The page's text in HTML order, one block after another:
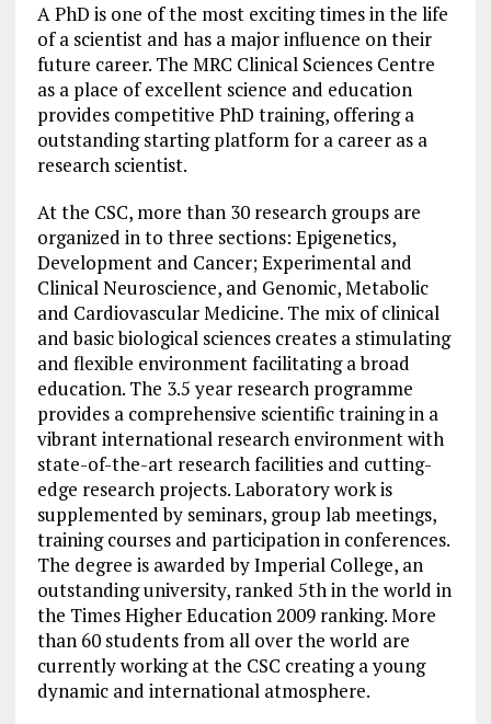
A PhD is one of the most exciting times in the life
of a scientist and has a major influence on their
future career. The MRC Clinical Sciences Centre
as a place of excellent science and education
provides competitive PhD training, offering a
outstanding starting platform for a career as a
research scientist.
At the CSC, more than 30 research groups are
organized in to three sections: Epigenetics,
Development and Cancer; Experimental and
Clinical Neuroscience, and Genomic, Metabolic
and Cardiovascular Medicine. The mix of clinical
and basic biological sciences creates a stimulating
and flexible environment facilitating a broad
education. The 3.5 year research programme
provides a comprehensive scientific training in a
vibrant international research environment with
state-of-the-art research facilities and cutting-
edge research projects. Laboratory work is
supplemented by seminars, group lab meetings,
training courses and participation in conferences.
The degree is awarded by Imperial College, an
outstanding university, ranked 5th in the world in
the Times Higher Education 2009 ranking. More
than 60 students from all over the world are
currently working at the CSC creating a young
dynamic and international atmosphere.